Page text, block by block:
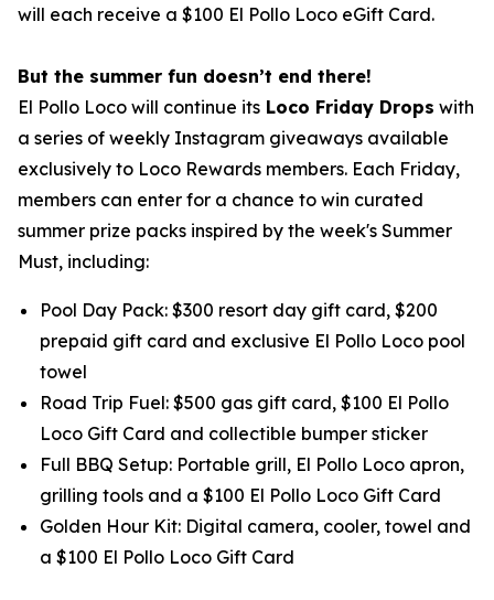
will each receive a $100 El Pollo Loco eGift Card.
But the summer fun doesn’t end there!
El Pollo Loco will continue its Loco Friday Drops with
a series of weekly Instagram giveaways available
exclusively to Loco Rewards members. Each Friday,
members can enter for a chance to win curated
summer prize packs inspired by the week's Summer
Must, including:
Pool Day Pack: $300 resort day gift card, $200
prepaid gift card and exclusive El Pollo Loco pool
towel
Road Trip Fuel: $500 gas gift card, $100 El Pollo
Loco Gift Card and collectible bumper sticker
Full BBQ Setup: Portable grill, El Pollo Loco apron,
grilling tools and a $100 El Pollo Loco Gift Card
Golden Hour Kit: Digital camera, cooler, towel and
a $100 El Pollo Loco Gift Card